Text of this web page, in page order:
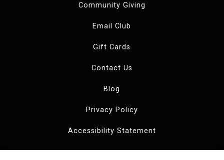
Community Giving
Email Club
Gift Cards
Contact Us
Blog
Privacy Policy
Accessibility Statement